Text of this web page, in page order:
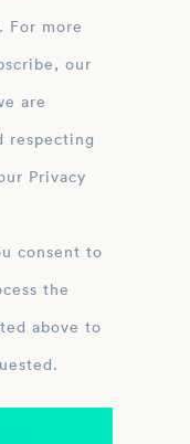
For more
our
are
respecting
Privacy
consent to
above to